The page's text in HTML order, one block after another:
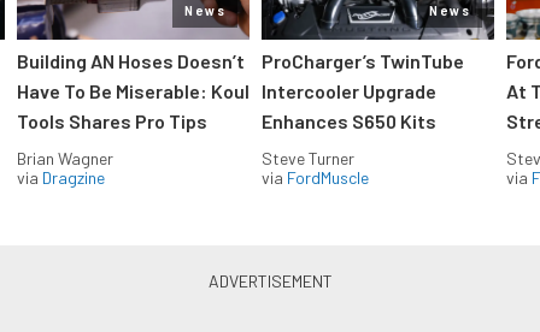
News
Building AN Hoses Doesn’t
Have To Be Miserable: Koul
Tools Shares Pro Tips
Brian Wagner
via Dragzine
News
ProCharger’s TwinTube
Intercooler Upgrade
Enhances S650 Kits
Steve Turner
via FordMuscle
At
via